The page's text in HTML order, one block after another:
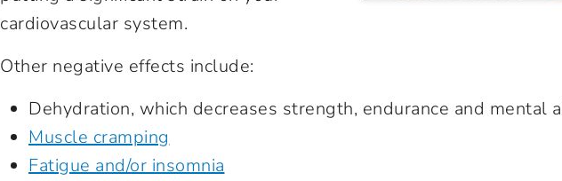
cardiovascular system.
Other negative effects include:
Dehydration, which decreases strength, endurance and mental
Muscle cramping
Fatigue and/or insomnia